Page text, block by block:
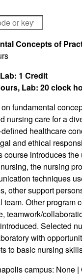
Concepts of
1 Credit
Lab: 20 clock
fundamental
nursing care for a
healthcare
and ethical
course introduces
the nursing
techniques
other support
team. Other program
teamwork/
Selected
with
to basic nursing
campus: None |